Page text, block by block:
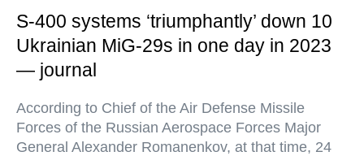
S-400 systems ‘triumphantly’ down 10
Ukrainian MiG-29s in one day in 2023
— journal
According to Chief of the Air Defense Missile
Forces of the Russian Aerospace Forces Major
General Alexander Romanenkov, at that time, 24